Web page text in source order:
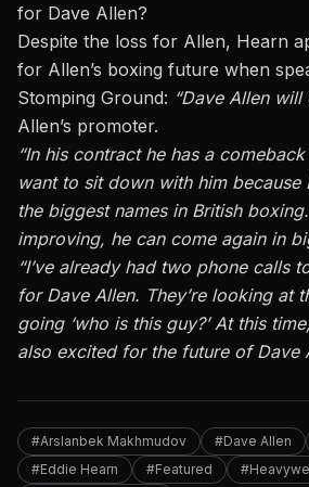
for Dave Allen?
Despite the loss for Allen, Hearn
for Allen’s boxing future when
Stomping Ground: “Dave Allen will
Allen’s promoter.
“In his contract he has a
want to sit down with him because
the biggest names in British
improving, he can come again in
“I’ve already had two phone calls
for Dave Allen. They’re looking at
going ‘who is this guy?’ At this
also excited for the future of Dave
#Arslanbek Makhmudov #Dave Allen
#Eddie Hearn
#Featured